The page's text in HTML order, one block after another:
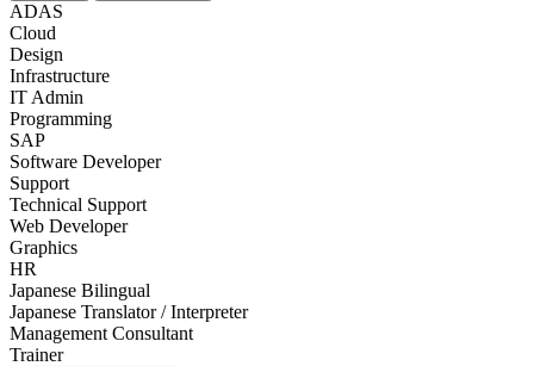
ADAS
Cloud
Design
Infrastructure
IT Admin
Programming
SAP
Software Developer
Support
Technical Support
Web Developer
Graphics
HR
Japanese Bilingual
Japanese Translator / Interpreter
Management Consultant
Trainer